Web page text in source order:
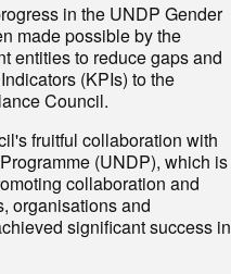
in the UNDP Gender
made possible by the
entities to reduce gaps and
(KPIs) to the
Council.
fruitful collaboration with
(UNDP), which is
collaboration and
organisations and
significant success in